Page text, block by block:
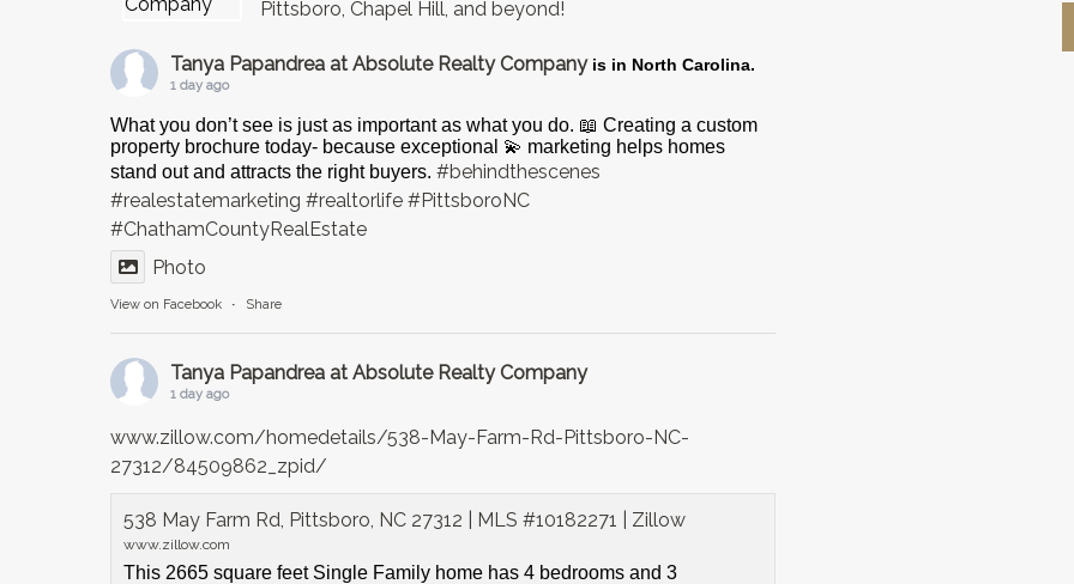
Pittsboro, Chapel Hill, and beyond!
Tanya Papandrea at Absolute Realty Company is in North Carolina.
1 day ago
What you don’t see is just as important as what you do. 📖 Creating a custom
property brochure today- because exceptional 💫 marketing helps homes
stand out and attracts the right buyers.#behindthescenes
#realestatemarketing #realtorlife #PittsboroNC
#ChathamCountyRealEstate
Photo
View on Facebook · Share
Tanya Papandrea at Absolute Realty Company
1 day ago
www.zillow.com/homedetails/538-May-Farm-Rd-Pittsboro-NC-
27312/84509862_zpid/
538 May Farm Rd, Pittsboro, NC 27312 | MLS #10182271 | Zillow
www.zillow.com
This 2665 square feet Single Family home has 4 bedrooms and 3